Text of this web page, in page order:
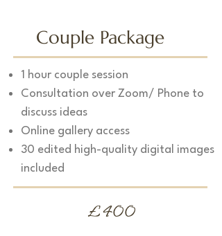
Couple Package
1 hour couple session
Consultation over Zoom/ Phone to
discuss ideas
Online gallery access
30 edited high-quality digital images
included
£400